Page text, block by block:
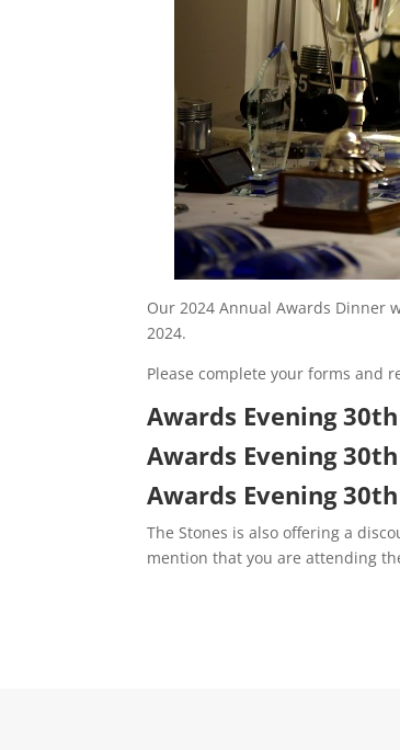
Our 2024 Annual Awards Dinner
2024.
Please complete your forms and
Awards Evening
Awards Evening
Awards Evening
The Stones is also offering a
mention that you are attending